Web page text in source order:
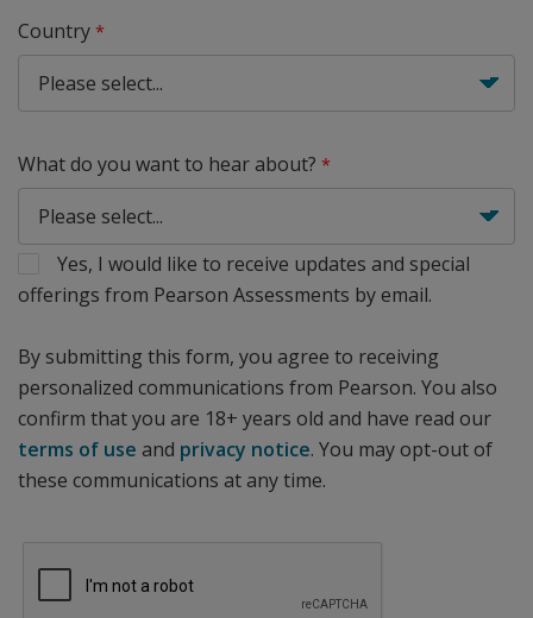
Country
What do you want to hear about?
Yes, I would like to receive updates and special
offerings from Pearson Assessments by email.
By submitting this form, you agree to receiving
personalized communications from Pearson. You also
confirm that you are 18+ years old and have read our
terms of use and privacy notice. You may opt-out of
these communications at any time.